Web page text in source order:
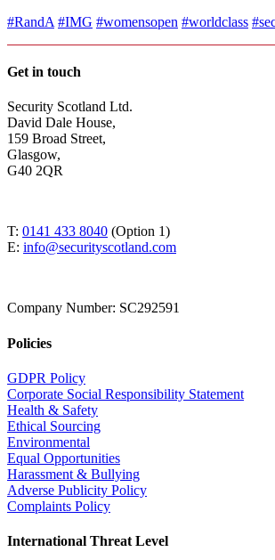
#RandA #IMG #womensopen #worldclass
Get in touch
Security Scotland Ltd.
David Dale House,
159 Broad Street,
Glasgow,
G40 2QR
T: 0141 433 8040 (Option 1)
E: info@securityscotland.com
Company Number: SC292591
Policies
GDPR Policy
Corporate Social Responsibility Statement
Health & Safety
Ethical Sourcing
Environmental
Equal Opportunities
Harassment & Bullying
Adverse Publicity Policy
Complaints Policy
International Threat Level